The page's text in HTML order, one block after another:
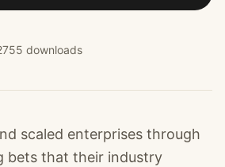
downloads
scaled enterprises through
bets that their industry